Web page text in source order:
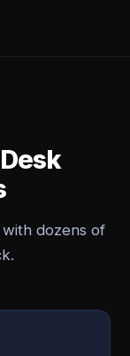
dozens of